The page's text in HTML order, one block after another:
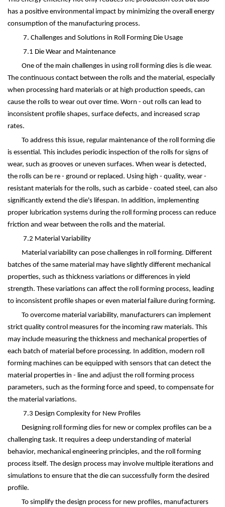
has a positive environmental impact by minimizing the overall energy
consumption of the manufacturing process.
7. Challenges and Solutions in Roll Forming Die Usage
7.1 Die Wear and Maintenance
One of the main challenges in using roll forming dies is die wear.
The continuous contact between the rolls and the material, especially
when processing hard materials or at high production speeds, can
cause the rolls to wear out over time. Worn - out rolls can lead to
inconsistent profile shapes, surface defects, and increased scrap
rates.
To address this issue, regular maintenance of the roll forming die
is essential. This includes periodic inspection of the rolls for signs of
wear, such as grooves or uneven surfaces. When wear is detected,
the rolls can be re - ground or replaced. Using high - quality, wear -
resistant materials for the rolls, such as carbide - coated steel, can also
significantly extend the die's lifespan. In addition, implementing
proper lubrication systems during the roll forming process can reduce
friction and wear between the rolls and the material.
7.2 Material Variability
Material variability can pose challenges in roll forming. Different
batches of the same material may have slightly different mechanical
properties, such as thickness variations or differences in yield
strength. These variations can affect the roll forming process, leading
to inconsistent profile shapes or even material failure during forming.
To overcome material variability, manufacturers can implement
strict quality control measures for the incoming raw materials. This
may include measuring the thickness and mechanical properties of
each batch of material before processing. In addition, modern roll
forming machines can be equipped with sensors that can detect the
material properties in - line and adjust the roll forming process
parameters, such as the forming force and speed, to compensate for
the material variations.
7.3 Design Complexity for New Profiles
Designing roll forming dies for new or complex profiles can be a
challenging task. It requires a deep understanding of material
behavior, mechanical engineering principles, and the roll forming
process itself. The design process may involve multiple iterations and
simulations to ensure that the die can successfully form the desired
profile.
To simplify the design process for new profiles, manufacturers